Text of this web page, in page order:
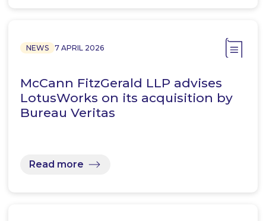
NEWS 7 APRIL 2026
McCann FitzGerald LLP advises
LotusWorks on its acquisition by
Bureau Veritas
Read more